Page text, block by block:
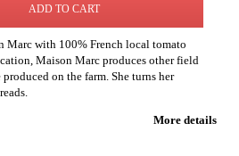
ADD TO CART
Marc with 100% French local tomato
Maison Marc produces other field
on the farm. She turns her
More details